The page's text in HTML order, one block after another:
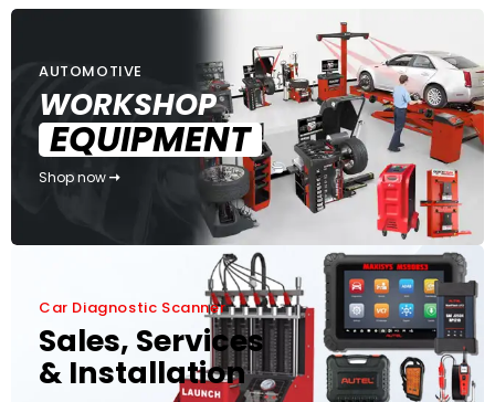
AUTOMOTIVE
WORKSHOP
EQUIPMENT
Shop now
Car Diagnostic Scanner
Sales, Services
& Installation